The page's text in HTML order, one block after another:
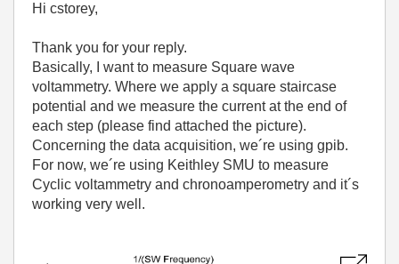
Hi cstorey,
Thank you for your reply.
Basically, I want to measure Square wave
voltammetry. Where we apply a square staircase
potential and we measure the current at the end of
each step (please find attached the picture).
Concerning the data acquisition, we´re using gpib.
For now, we´re using Keithley SMU to measure
Cyclic voltammetry and chronoamperometry and it´s
working very well.